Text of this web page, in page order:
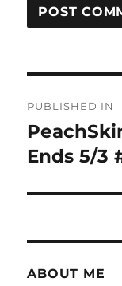
PUBLISHED IN
Ends 5/3
ABOUT ME